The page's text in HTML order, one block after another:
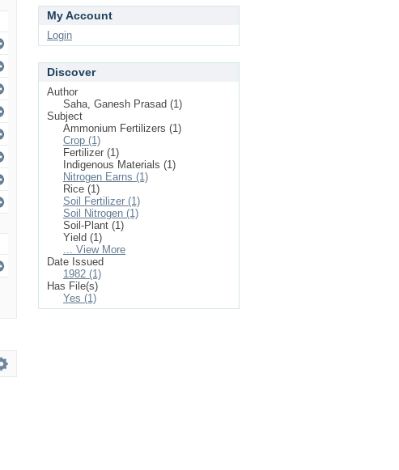
My Account
Login
Discover
Author
Saha, Ganesh Prasad (1)
Subject
Ammonium Fertilizers (1)
Crop (1)
Fertilizer (1)
Indigenous Materials (1)
Nitrogen Earns (1)
Rice (1)
Soil Fertilizer (1)
Soil Nitrogen (1)
Soil-Plant (1)
Yield (1)
... View More
Date Issued
1982 (1)
Has File(s)
Yes (1)